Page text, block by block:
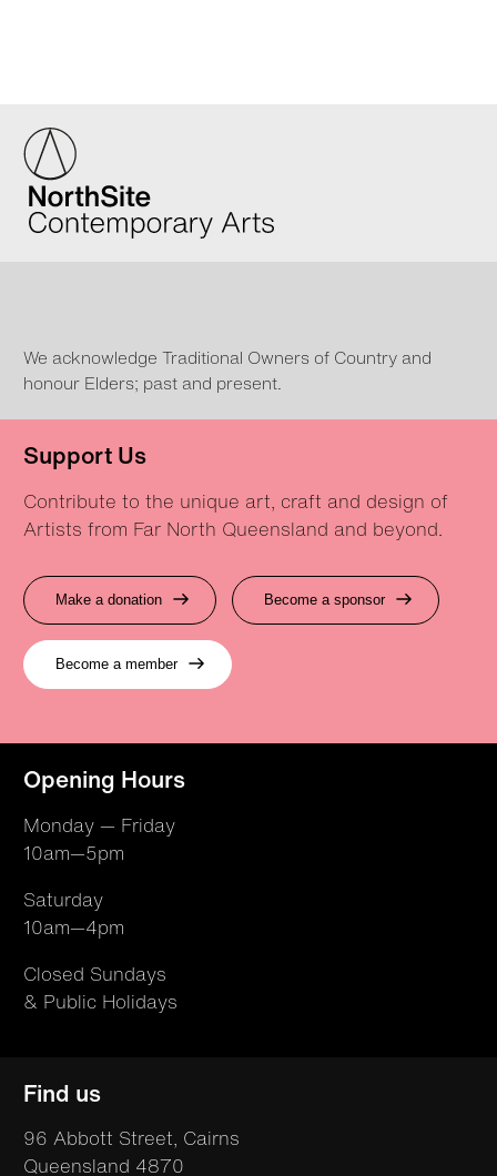
We acknowledge Traditional Owners of Country and
honour Elders; past and present.
Support Us
Contribute to the unique art, craft and design of
Artists from Far North Queensland and beyond.
Make a donation Become a sponsor
Become a member
Opening Hours
Monday — Friday
10am—5pm
Saturday
10am—4pm
Closed Sundays
& Public Holidays
Find us
96 Abbott Street, Cairns
Queensland 4870